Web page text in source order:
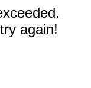
again!